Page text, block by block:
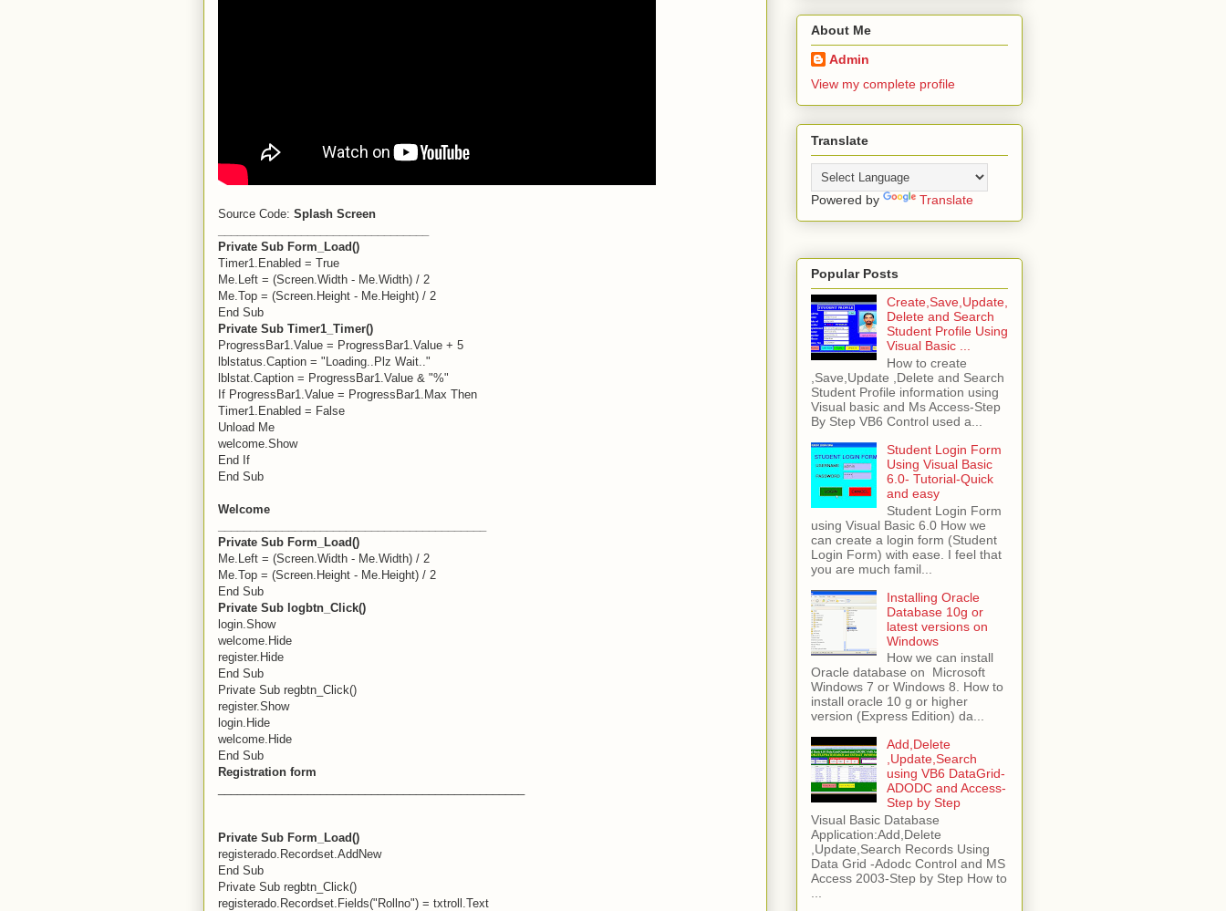
Source Code: Splash Screen
Private Sub Form_Load()
Timer1.Enabled = True
Me.Left = (Screen.Width - Me.Width) / 2
Me.Top = (Screen.Height - Me.Height) / 2
End Sub
Private Sub Timer1_Timer()
ProgressBar1.Value = ProgressBar1.Value + 5
lblstatus.Caption = "Loading..Plz Wait.."
lblstat.Caption = ProgressBar1.Value & "%"
If ProgressBar1.Value = ProgressBar1.Max Then
Timer1.Enabled = False
Unload Me
welcome.Show
End If
End Sub
Welcome
Private Sub Form_Load()
Me.Left = (Screen.Width - Me.Width) / 2
Me.Top = (Screen.Height - Me.Height) / 2
End Sub
Private Sub logbtn_Click()
login.Show
welcome.Hide
register.Hide
End Sub
Private Sub regbtn_Click()
register.Show
login.Hide
welcome.Hide
End Sub
Registration form
Private Sub Form_Load()
registerado.Recordset.AddNew
End Sub
Private Sub regbtn_Click()
registerado.Recordset.Fields("Rollno") = txtroll.Text
About Me
Admin
View my complete profile
Translate
Powered by Translate
Popular Posts
Create,Save,Update,
Delete and Search
Student Profile Using
Visual Basic ...
How to create
,Save,Update ,Delete and Search
Student Profile information using
Visual basic and Ms Access-Step
By Step VB6 Control used a...
Student Login Form
Using Visual Basic
6.0- Tutorial-Quick
and easy
Student Login Form
using Visual Basic 6.0 How we
can create a login form (Student
Login Form) with ease. I feel that
you are much famil...
Installing Oracle
Database 10g or
latest versions on
Windows
How we can install
Oracle database on Microsoft
Windows 7 or Windows 8. How to
install oracle 10 g or higher
version (Express Edition) da...
Add,Delete
,Update,Search
using VB6 DataGrid-
ADODC and Access-
Step by Step
Visual Basic Database
Application:Add,Delete
,Update,Search Records Using
Data Grid -Adodc Control and MS
Access 2003-Step by Step How to